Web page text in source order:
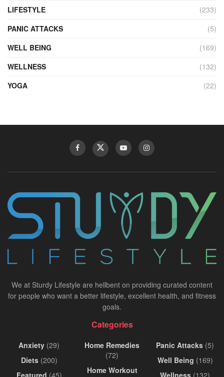
LIFESTYLE
(233)
PANIC ATTACKS
(5)
WELL BEING
(169)
WELLNESS
(132)
YOGA
(22)
We at Sturdy Lifestyle are hellbent on providing curated content
for people who want a better lifestyle, excellent health, and fitness
goals.
Categories
Anxiety (29)
Diets(200)
Featured (45)
Home Remedies
(72)
Home Workout
Panic Attacks (5)
Well Being (169)
Wellness (132)